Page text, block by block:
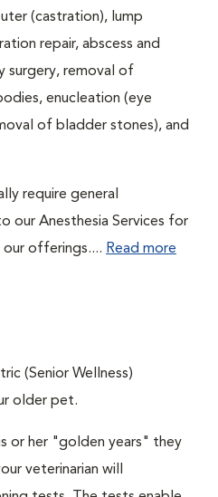
(castration), lump
repair, abscess and
surgery, removal of
enucleation (eye
of bladder stones), and
require general
our Anesthesia Services for
offerings.... Read more
(Senior Wellness)
older pet.
or her "golden years" they
veterinarian will